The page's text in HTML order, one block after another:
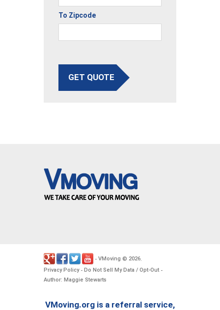
To Zipcode
GET QUOTE
- VMoving © 2026.
Privacy Policy- Do Not Sell My Data / Opt-Out -
Author: Maggie Stewarts
VMoving.org is a referral service,